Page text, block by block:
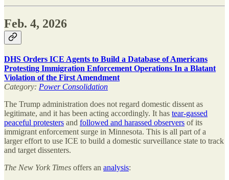
Feb. 4, 2026
DHS Orders ICE Agents to Build a Database of Americans
Protesting Immigration Enforcement Operations In a Blatant
Violation of the First Amendment
Category: Power Consolidation
The Trump administration does not regard domestic dissent as
legitimate, and it has been acting accordingly. It has tear-gassed
peaceful protesters and followed and harassed observers of its
immigrant enforcement surge in Minnesota. This is all part of a
larger effort to use ICE to build a domestic surveillance state to track
and target dissenters.
The New York Times offers an analysis: